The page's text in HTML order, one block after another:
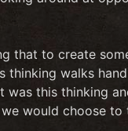
that to create
thinking walks
was this thinking
would choose